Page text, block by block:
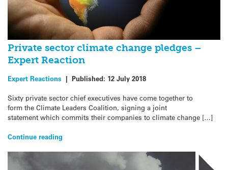
Private sector climate change pledges –
Expert Reaction
Expert Reactions | Published: 12 July 2018
Sixty private sector chief executives have come together to
form the Climate Leaders Coalition, signing a joint
statement which commits their companies to climate change […]
Continue reading